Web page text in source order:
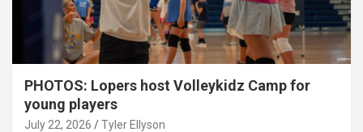
PHOTOS: Lopers host Volleykidz Camp for
young players
July 22, 2026 Tyler Ellyson